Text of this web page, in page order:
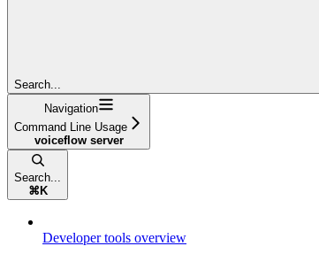
Search...
Navigation
Command Line Usage
voiceflow server
Search...
⌘ K
Developer tools overview